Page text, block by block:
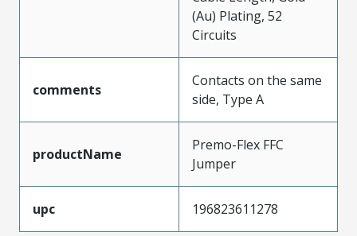
(Au) Plating, 52
Circuits
comments
Contacts on the same
side, Type A
productName
Premo-Flex FFC
Jumper
upc 196823611278